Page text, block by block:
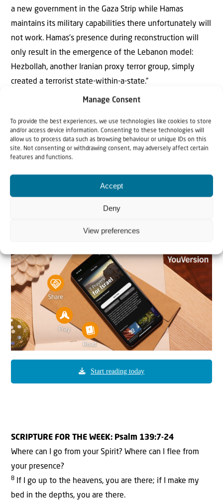
Manage Consent
To provide the best experiences, we use technologies like cookies to store
and/or access device information. Consenting to these technologies will
allow us to process data such as browsing behaviour or unique IDs on this
site. Not consenting or withdrawing consent, may adversely affect certain
features and functions.
Accept
Deny
View preferences
a new government in the Gaza Strip while Hamas
maintains its military capabilities there unfortunately will
not work. Hamas’s presence during reconstruction will
only result in the emergence of the Lebanon model:
Hezbollah, another Iranian proxy terror group, simply
created a terrorist state-within-a-state.”
US, Israel could take joint military action against
Hamas if negotiations fail, Witkoff says
Andrew Bernard at JNS: Steve Witkoff, the U.S. special
the United States and Israel could take joint military
action against Hamas if negotiations with the terrorist
Start reading today
SCRIPTURE FOR THE WEEK: Psalm 139:7-24
Where can I go from your Spirit? Where can I flee from
your presence?
8
If I go up to the heavens, you are there; if I make my
bed in the depths, you are there.